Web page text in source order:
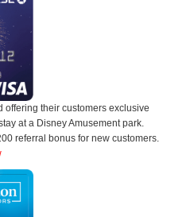
offering their customers exclusive
at a Disney Amusement park.
referral bonus for new customers.